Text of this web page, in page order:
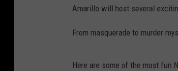
Amarillo will host several
From masquerade to murder
Here are some of the most fun